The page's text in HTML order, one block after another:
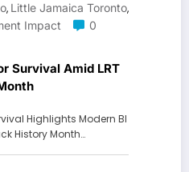
, Little Jamaica Toronto,
Impact
0
Survival Amid LRT
Highlights Modern Bl
History Month…